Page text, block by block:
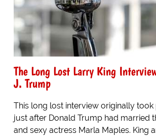
The Long Lost Larry King
J. Trump
This long lost interview originally took
just after Donald Trump had married
and sexy actress Marla Maples. King